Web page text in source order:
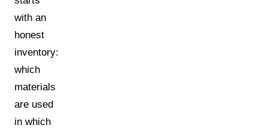
with an
honest
inventory:
which
materials
are used
in which